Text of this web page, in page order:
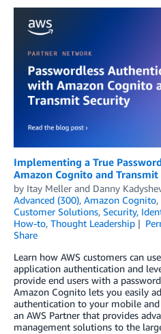
Editions
Implementing a True
Amazon Cognito and
by Itay Meller and Danny
Advanced (300), Amazon Cognito,
Customer Solutions, Security,
How-to, Thought Leadership
Share
Learn how AWS customers can
application authentication and
provide end users with a
Amazon Cognito lets you easily
authentication to your mobile
an AWS Partner that provides
management solutions to the